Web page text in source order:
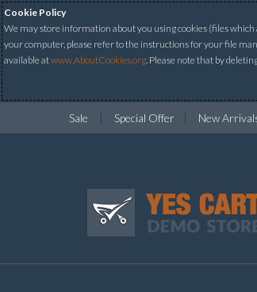
Cookie Policy
We may store information about you using cookies (files which
your computer, please refer to the instructions for your file
available atwww.AboutCookies.org. Please note that by
Sale Special Offer New